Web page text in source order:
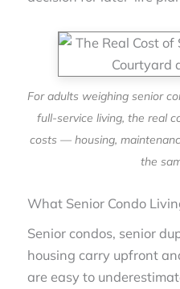
For adults weighing senior
full-service living, the real
costs — housing,
the
What Senior Condo
Senior condos, senior
housing carry upfront
are easy to